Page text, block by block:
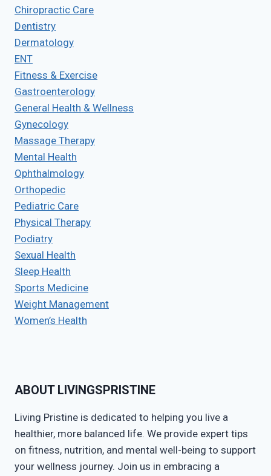
Chiropractic Care
Dentistry
Dermatology
ENT
Fitness & Exercise
Gastroenterology
General Health & Wellness
Gynecology
Massage Therapy
Mental Health
Ophthalmology
Orthopedic
Pediatric Care
Physical Therapy
Podiatry
Sexual Health
Sleep Health
Sports Medicine
Weight Management
Women’s Health
ABOUT LIVINGSPRISTINE
Living Pristine is dedicated to helping you live a
healthier, more balanced life. We provide expert tips
on fitness, nutrition, and mental well-being to support
your wellness journey. Join us in embracing a